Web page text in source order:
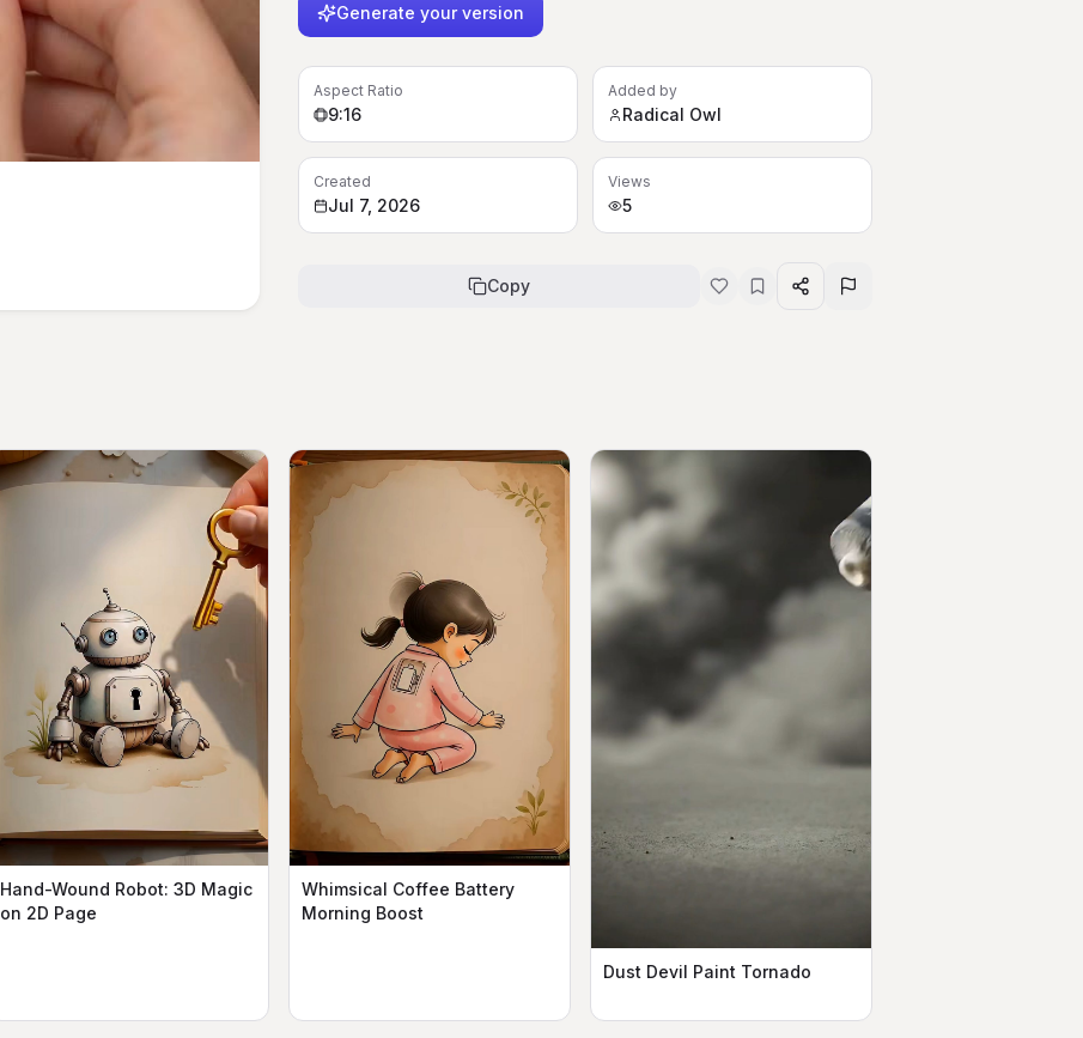
Generate your version
Aspect Ratio
9:16
Added by
Radical Owl
Created
Jul 7, 2026
Views
5
Copy
Hand-Wound Robot: 3D Magic
on 2D Page
Whimsical Coffee Battery
Morning Boost
Dust Devil Paint Tornado